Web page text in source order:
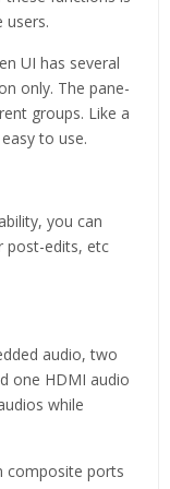
users.
UI has several
only. The pane-
groups. Like a
to use.
you can
post-edits, etc
audio, two
one HDMI audio
while
composite ports